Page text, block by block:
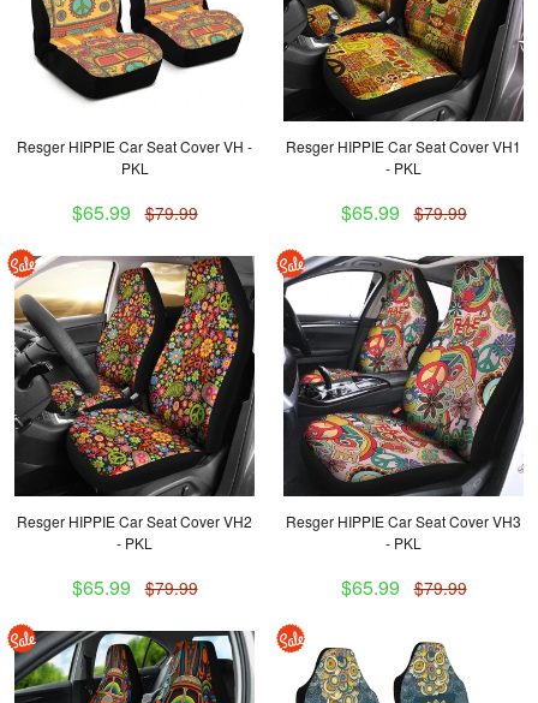
Resger HIPPIE Car Seat Cover VH -
PKL
$65.99 $79.99
Resger HIPPIE Car Seat Cover VH1
- PKL
$65.99 $79.99
Resger HIPPIE Car Seat Cover VH2
- PKL
$65.99 $79.99
Resger HIPPIE Car Seat Cover VH3
- PKL
$65.99 $79.99